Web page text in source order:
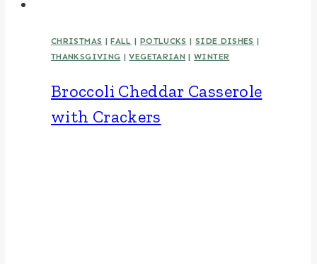
CHRISTMAS |FALL | POTLUCKS | SIDE DISHES |
THANKSGIVING |VEGETARIAN |WINTER
Broccoli Cheddar Casserole
with Crackers